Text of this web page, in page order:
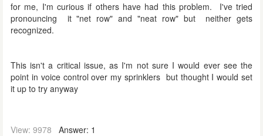
for me, I'm curious if others have had this problem. I've tried
pronouncing it "net row" and "neat row" but neither gets
recognized.
This isn't a critical issue, as I'm not sure I would ever see the
point in voice control over my sprinklers but thought I would set
it up to try anyway
View: 9978 Answer: 1